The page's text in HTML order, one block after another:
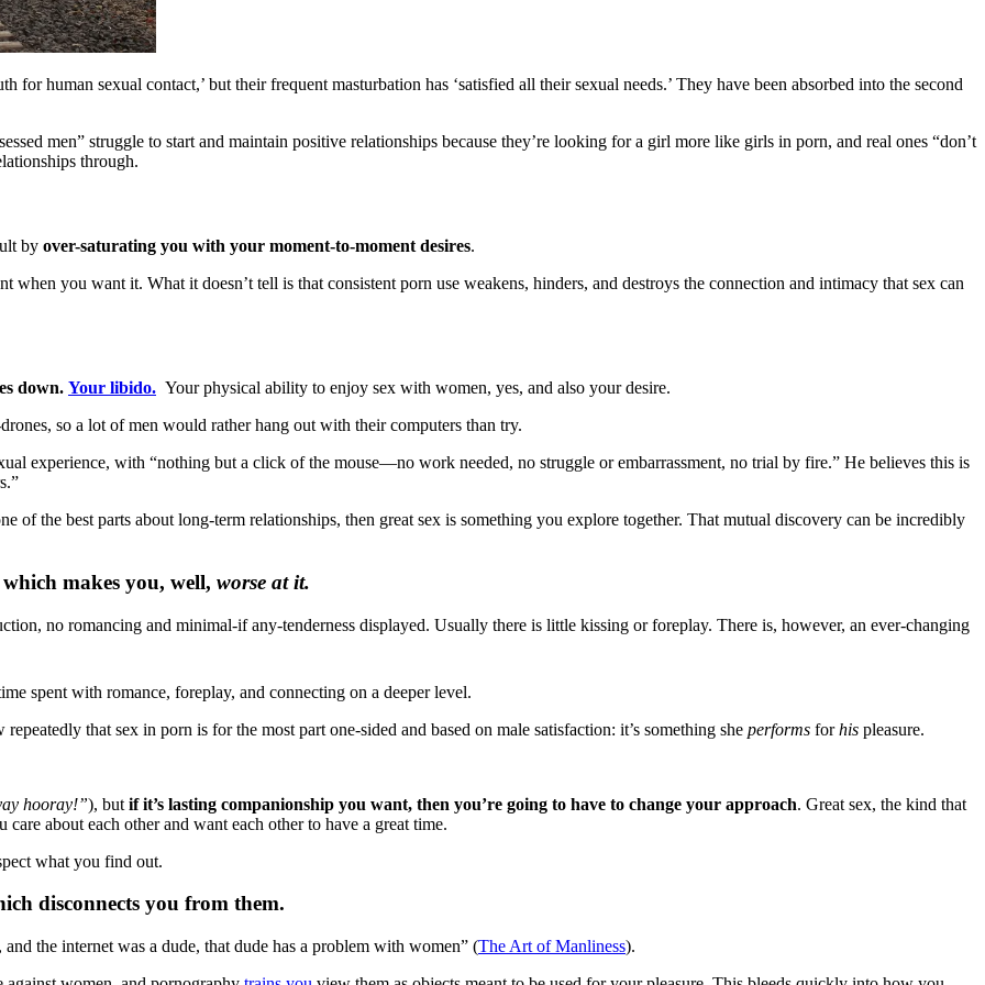
for human sexual contact,’ but their frequent masturbation has ‘satisfied all their sexual needs.’ They have been absorbed into the second
men” struggle to start and maintain positive relationships because they’re looking for a girl more like girls in porn, and real ones “don’t
through.
by over-saturating you with your moment-to-moment desires.
you want it. What it doesn’t tell is that consistent porn use weakens, hinders, and destroys the connection and intimacy that sex can
down. Your libido. Your physical ability to enjoy sex with women, yes, and also your desire.
so a lot of men would rather hang out with their computers than try.
experience, with “nothing but a click of the mouse—no work needed, no struggle or embarrassment, no trial by fire.” He believes this is
of the best parts about long-term relationships, then great sex is something you explore together. That mutual discovery can be incredibly
makes you, well, worse at it.
no romancing and minimal-if any-tenderness displayed. Usually there is little kissing or foreplay. There is, however, an ever-changing
spent with romance, foreplay, and connecting on a deeper level.
that sex in porn is for the most part one-sided and based on male satisfaction: it’s something she performs forhis pleasure.
hooray!”), but if it’s lasting companionship you want, then you’re going to have to change your approach. Great sex, the kind that
about each other and want each other to have a great time.
what you find out.
disconnects you from them.
the internet was a dude, that dude has a problem with women” (The Art of Manliness).